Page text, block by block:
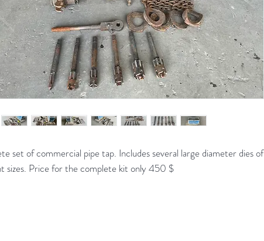
set of commercial pipe tap. Includes several large diameter dies of
sizes. Price for the complete kit only 450 $